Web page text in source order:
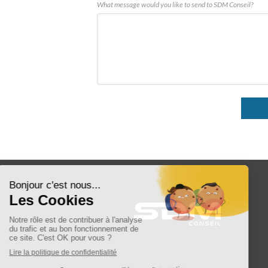
What message would you like to send to SDM Conseil?